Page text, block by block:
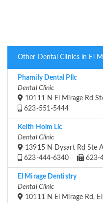
Other Dental Clinics in El
Phamily Dental Pllc
Dental Clinic
10111 N El Mirage Rd
623-551-5444
Keith Holm Llc
Dental Clinic
13915 N Dysart Rd Ste
623-444-6340
623-
El Mirage Dentistry
Dental Clinic
10111 N El Mirage Rd,